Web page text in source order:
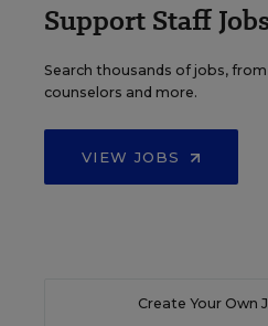
Support Staff
Search thousands of jobs,
counselors and more.
VIEW JOBS
Create Your Own